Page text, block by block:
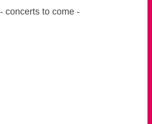
concerts to come